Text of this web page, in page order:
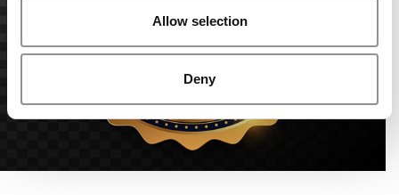
Allow selection
Deny